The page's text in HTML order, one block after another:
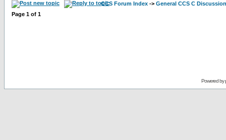
CCS Forum Index -> General CCS C Discussion
Page 1 of 1
Powered by